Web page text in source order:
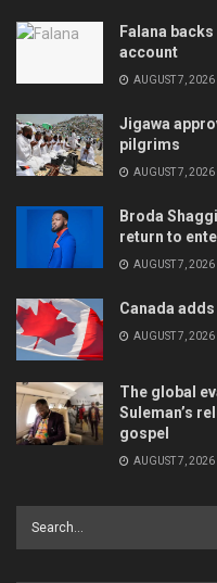
Falana
account
AUGUST 7, 2026
Jigawa
pilgrims
AUGUST 7, 2026
Broda
return to
AUGUST 7, 2026
Canada
AUGUST 7, 2026
The global
Suleman’s
gospel
AUGUST 7, 2026